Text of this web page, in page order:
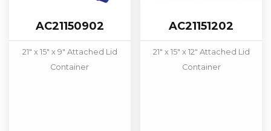
AC21150902
21″ x 15″ x 9″ Attached Lid
Container
AC21151202
21″ x 15″ x 12″ Attached Lid
Container